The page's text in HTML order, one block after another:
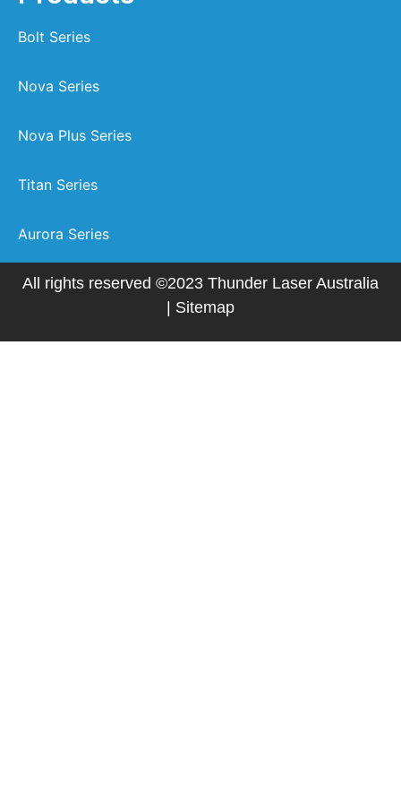
Bolt Series
Nova Series
Nova Plus Series
Titan Series
Aurora Series
All rights reserved ©2023 Thunder Laser Australia
| Sitemap